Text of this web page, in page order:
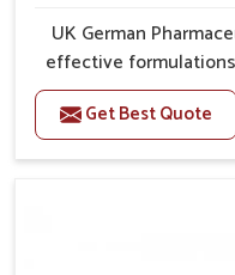
UK German
effective
to manage recurring
The conditions of
stress, irregular
Get Best Quote